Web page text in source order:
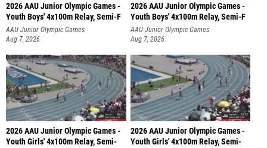
2026 AAU Junior Olympic Games -
Youth Boys' 4x100m Relay, Semi-F
AAU Junior Olympic Games
Aug 7, 2026
2026 AAU Junior Olympic Games -
Youth Boys' 4x100m Relay, Semi-F
AAU Junior Olympic Games
Aug 7, 2026
2026 AAU Junior Olympic Games -
Youth Girls' 4x100m Relay, Semi-
2026 AAU Junior Olympic Games -
Youth Girls' 4x100m Relay, Semi-